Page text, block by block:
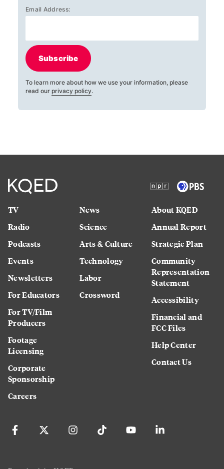
Email Address:
Subscribe
To learn more about how we use your information, please
read our privacy policy.
TV
Radio
Podcasts
Events
Newsletters
For Educators
For TV/Film
Producers
Footage
Licensing
Corporate
Sponsorship
Careers
News
Science
Arts & Culture
Technology
Labor
Crossword
About KQED
Annual Report
Strategic Plan
Community
Representation
Statement
Accessibility
Financial and
FCC Files
Help Center
Contact Us